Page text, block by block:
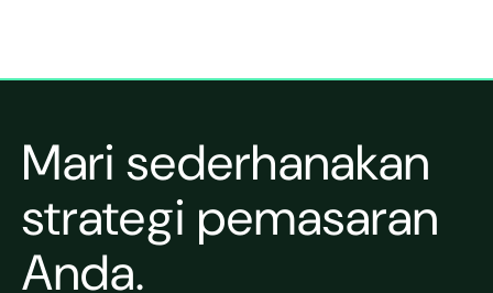
Mari sederhanakan
strategi pemasaran
Anda.